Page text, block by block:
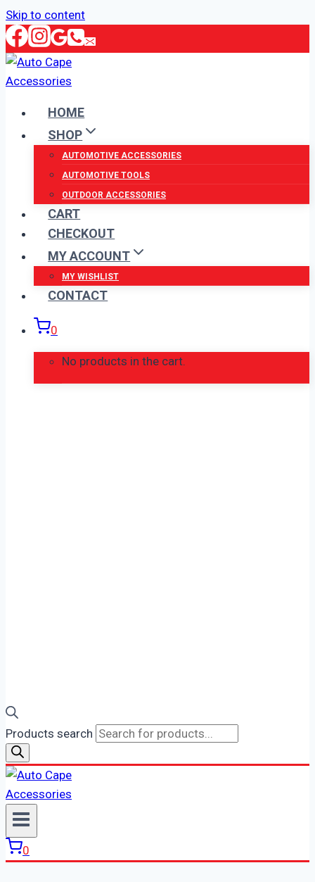
Skip to content
HOME
SHOP
AUTOMOTIVE ACCESSORIES
AUTOMOTIVE TOOLS
OUTDOOR ACCESSORIES
CART
CHECKOUT
MY ACCOUNT
MY WISHLIST
CONTACT
0
No products in the cart.
Products search
0